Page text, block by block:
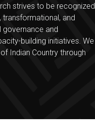
strives to be recognized
and
and
building initiatives. We
Indian Country through